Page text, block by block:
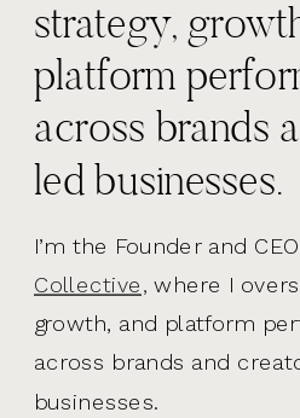
I’m the Founder and
Collective, where I
growth, and platform
across brands and
businesses.
strategy,
platform
across brands
led businesses.